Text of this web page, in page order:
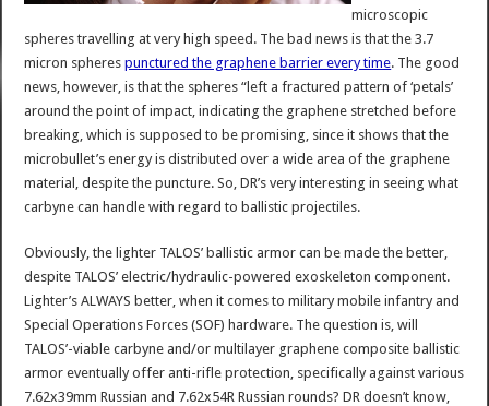
microscopic
spheres travelling at very high speed. The bad news is that the 3.7
micron spherespunctured the graphene barrier every time. The good
news, however, is that the spheres “left a fractured pattern of ‘petals’
around the point of impact, indicating the graphene stretched before
breaking, which is supposed to be promising, since it shows that the
microbullet’s energy is distributed over a wide area of the graphene
material, despite the puncture. So, DR’s very interesting in seeing what
carbyne can handle with regard to ballistic projectiles.
Obviously, the lighter TALOS’ ballistic armor can be made the better,
despite TALOS’ electric/hydraulic-powered exoskeleton component.
Lighter’s ALWAYS better, when it comes to military mobile infantry and
Special Operations Forces (SOF) hardware. The question is, will
TALOS’-viable carbyne and/or multilayer graphene composite ballistic
armor eventually offer anti-rifle protection, specifically against various
7.62x39mm Russian and 7.62x54R Russian rounds? DR doesn’t know,